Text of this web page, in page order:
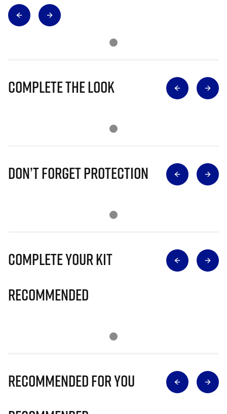
Complete The Look
Don’t Forget Protection
Complete Your Kit
Recommended
Recommended for you